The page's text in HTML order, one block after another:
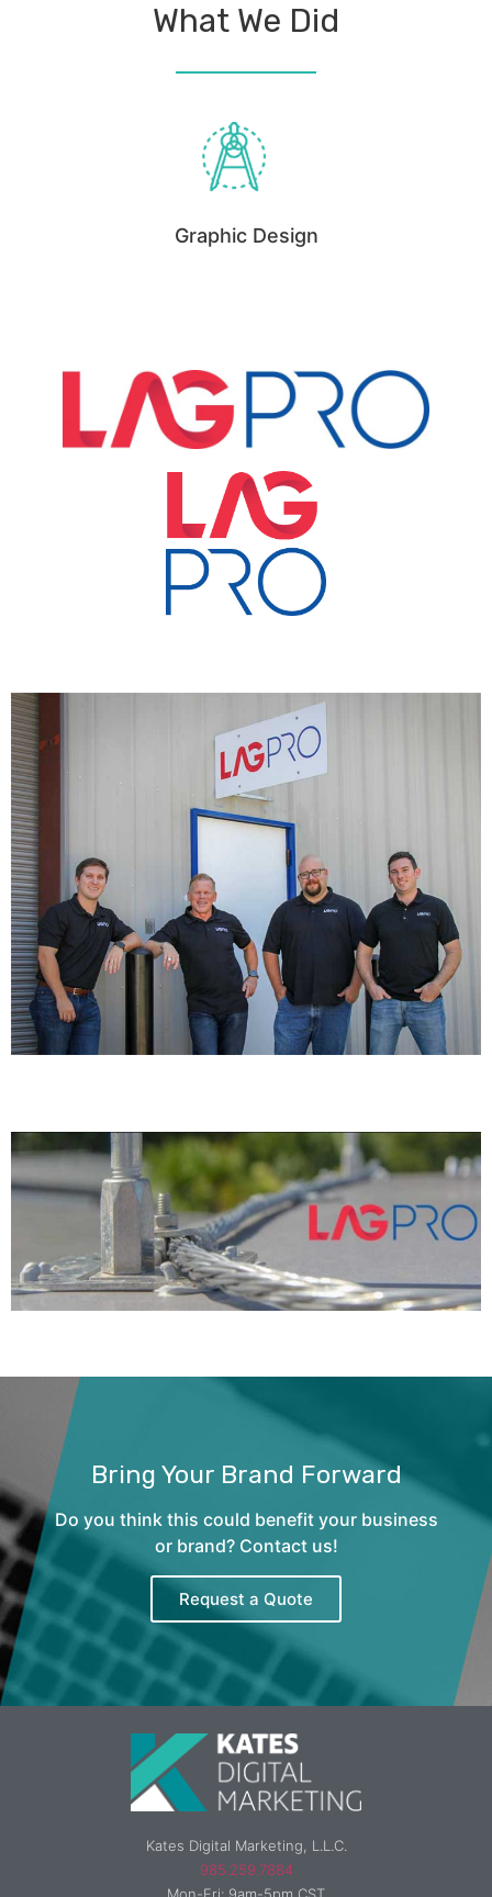
What We Did
Graphic Design
Bring Your Brand Forward
Do you think this could benefit your business
or brand? Contact us!
Request a Quote
Kates Digital Marketing, L.L.C.
985.259.7884
Mon-Fri: 9am-5pm CST